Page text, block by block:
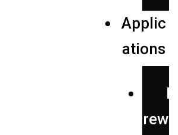
Applic
ations
B
rew